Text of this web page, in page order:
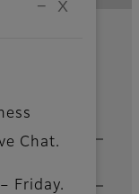
− X
Chat.
Friday.